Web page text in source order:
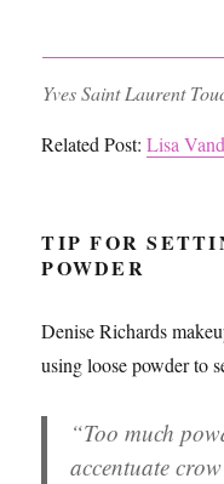
Yves Saint Laurent
Related Post:Lisa
TIP FOR
POWDER
Denise Richards
using loose powder to
“Too much
accentuate